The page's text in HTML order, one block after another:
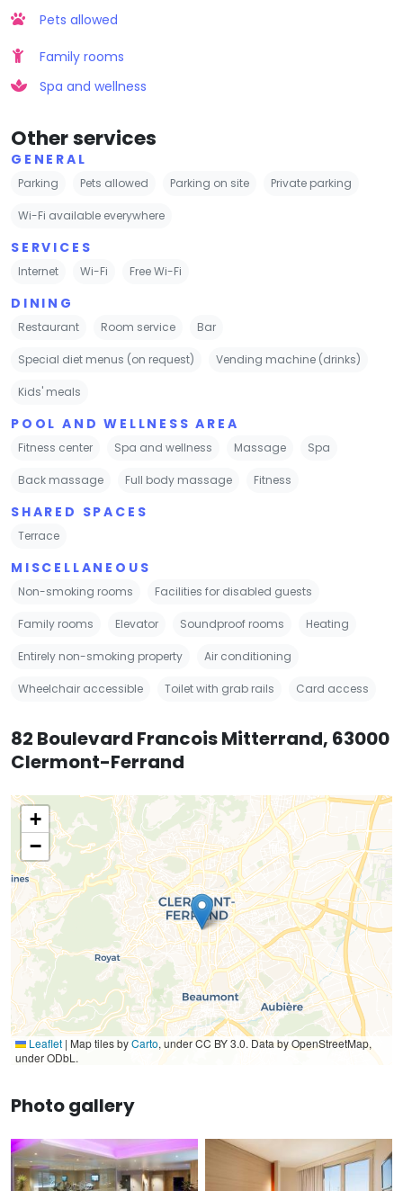
Pets allowed
Family rooms
Spa and wellness
Other services
GENERAL
Parking Pets allowed Parking on site Private parking
Wi-Fi available everywhere
SERVICES
Internet Wi-Fi Free Wi-Fi
DINING
Restaurant Room service Bar
Special diet menus (on request) Vending machine (drinks)
Kids' meals
POOL AND WELLNESS AREA
Fitness center Spa and wellness Massage Spa
Back massage Full body massage Fitness
SHARED SPACES
Terrace
MISCELLANEOUS
Non-smoking rooms Facilities for disabled guests
Family rooms Elevator Soundproof rooms Heating
Entirely non-smoking property Air conditioning
Wheelchair accessible Toilet with grab rails Card access
82 Boulevard Francois Mitterrand, 63000
Clermont-Ferrand
+
−
Leaflet | Map tiles byCarto, under CC BY 3.0. Data by OpenStreetMap,
under ODbL.
Photo gallery